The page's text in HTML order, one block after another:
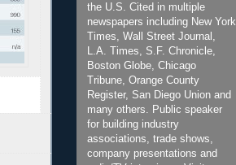
the U.S. Cited in multiple
newspapers including New York
Times, Wall Street Journal,
L.A. Times, S.F. Chronicle,
Boston Globe, Chicago
Tribune, Orange County
Register, San Diego Union and
many others. Public speaker
for building industry
associations, trade shows,
company presentations and